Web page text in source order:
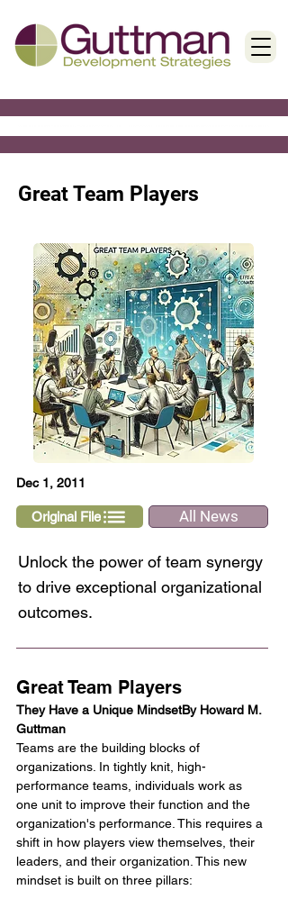
Great Team Players
Dec 1, 2011
Original File All News
Unlock the power of team synergy
to drive exceptional organizational
outcomes.
Great Team Players
They Have a Unique MindsetBy Howard M.
Guttman
Teams are the building blocks of
organizations. In tightly knit, high-
performance teams, individuals work as
one unit to improve their function and the
organization's performance. This requires a
shift in how players view themselves, their
leaders, and their organization. This new
mindset is built on three pillars: